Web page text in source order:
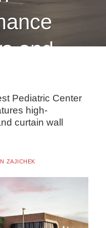
and
by
Pediatric Center
high-
curtain wall
ZAJICHEK